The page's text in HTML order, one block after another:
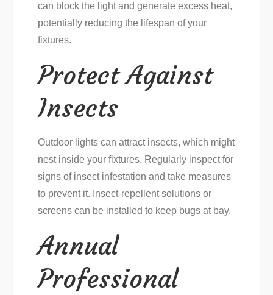
can block the light and generate excess heat,
potentially reducing the lifespan of your
fixtures.
Protect Against
Insects
Outdoor lights can attract insects, which might
nest inside your fixtures. Regularly inspect for
signs of insect infestation and take measures
to prevent it. Insect-repellent solutions or
screens can be installed to keep bugs at bay.
Annual
Professional